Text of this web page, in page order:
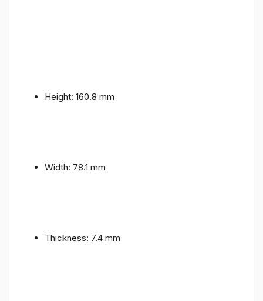
Height: 160.8 mm
Width: 78.1 mm
Thickness: 7.4 mm